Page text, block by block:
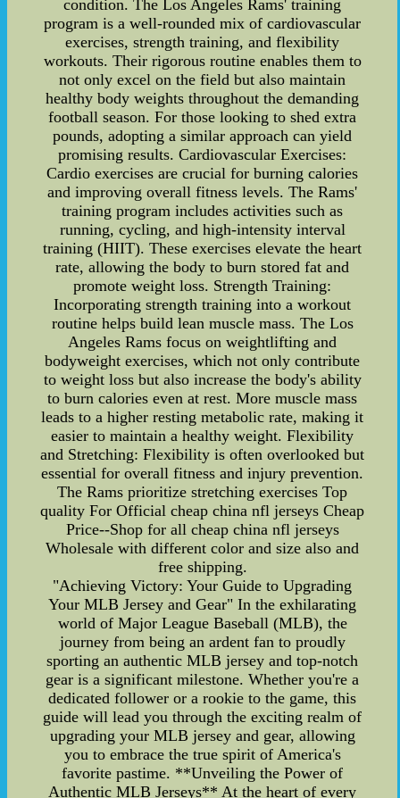
condition. The Los Angeles Rams' training
program is a well-rounded mix of cardiovascular
exercises, strength training, and flexibility
workouts. Their rigorous routine enables them to
not only excel on the field but also maintain
healthy body weights throughout the demanding
football season. For those looking to shed extra
pounds, adopting a similar approach can yield
promising results. Cardiovascular Exercises:
Cardio exercises are crucial for burning calories
and improving overall fitness levels. The Rams'
training program includes activities such as
running, cycling, and high-intensity interval
training (HIIT). These exercises elevate the heart
rate, allowing the body to burn stored fat and
promote weight loss. Strength Training:
Incorporating strength training into a workout
routine helps build lean muscle mass. The Los
Angeles Rams focus on weightlifting and
bodyweight exercises, which not only contribute
to weight loss but also increase the body's ability
to burn calories even at rest. More muscle mass
leads to a higher resting metabolic rate, making it
easier to maintain a healthy weight. Flexibility
and Stretching: Flexibility is often overlooked but
essential for overall fitness and injury prevention.
The Rams prioritize stretching exercises Top
quality For Official cheap china nfl jerseys Cheap
Price--Shop for all cheap china nfl jerseys
Wholesale with different color and size also and
free shipping.
"Achieving Victory: Your Guide to Upgrading
Your MLB Jersey and Gear" In the exhilarating
world of Major League Baseball (MLB), the
journey from being an ardent fan to proudly
sporting an authentic MLB jersey and top-notch
gear is a significant milestone. Whether you're a
dedicated follower or a rookie to the game, this
guide will lead you through the exciting realm of
upgrading your MLB jersey and gear, allowing
you to embrace the true spirit of America's
favorite pastime. **Unveiling the Power of
Authentic MLB Jerseys** At the heart of every